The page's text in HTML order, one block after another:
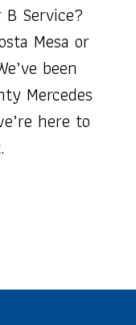
Service?
Mesa or
been
Mercedes
here to